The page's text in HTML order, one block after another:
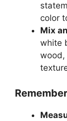
color
Mix
white
wood,